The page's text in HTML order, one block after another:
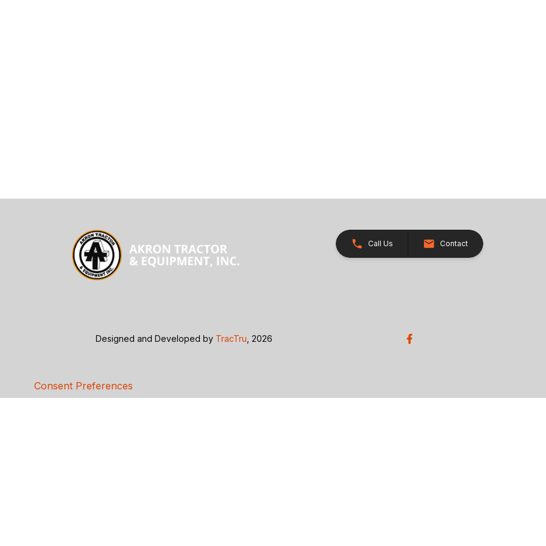
Call Us Contact
Designed and Developed by TracTru , 2026
Consent Preferences